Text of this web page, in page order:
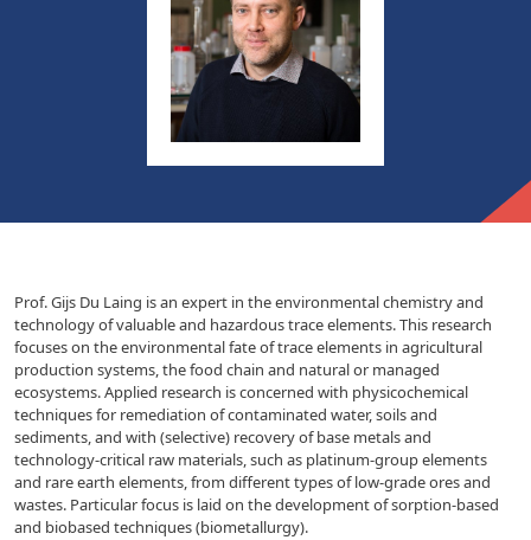
Prof. Gijs Du Laing is an expert in the environmental chemistry and
technology of valuable and hazardous trace elements. This research
focuses on the environmental fate of trace elements in agricultural
production systems, the food chain and natural or managed
ecosystems. Applied research is concerned with physicochemical
techniques for remediation of contaminated water, soils and
sediments, and with (selective) recovery of base metals and
technology-critical raw materials, such as platinum-group elements
and rare earth elements, from different types of low-grade ores and
wastes. Particular focus is laid on the development of sorption-based
and biobased techniques (biometallurgy).